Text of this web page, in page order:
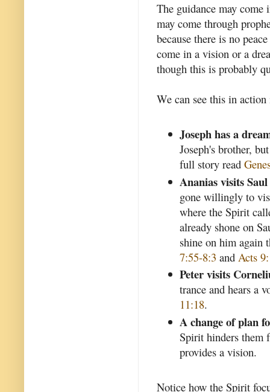
The guidance may
may come through
because there is no
come in a vision or a
though this is probably
We can see this in
Joseph has a
Joseph's brother,
full story read
Ananias visits Saul
gone willingly to
where the Spirit
already shone on
shine on him again
7:55-8:3 and Acts
Peter visits
trance and hears a
11:18.
A change of plan
Spirit hinders them
provides a vision.
Notice how the Spirit